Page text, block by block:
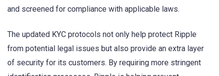
and screened for compliance with applicable laws.
The updated KYC protocols not only help protect Ripple
from potential legal issues but also provide an extra layer
of security for its customers. By requiring more stringent